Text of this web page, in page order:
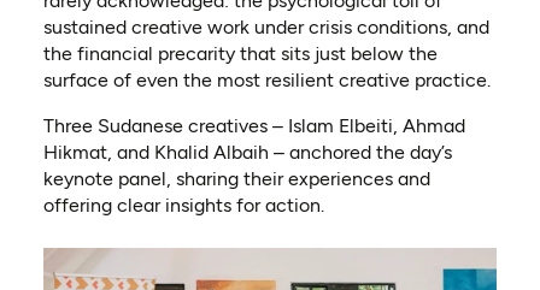
sustained creative work under crisis conditions, and
the financial precarity that sits just below the
surface of even the most resilient creative practice.
Three Sudanese creatives – Islam Elbeiti, Ahmad
Hikmat, and Khalid Albaih – anchored the day’s
keynote panel, sharing their experiences and
offering clear insights for action.